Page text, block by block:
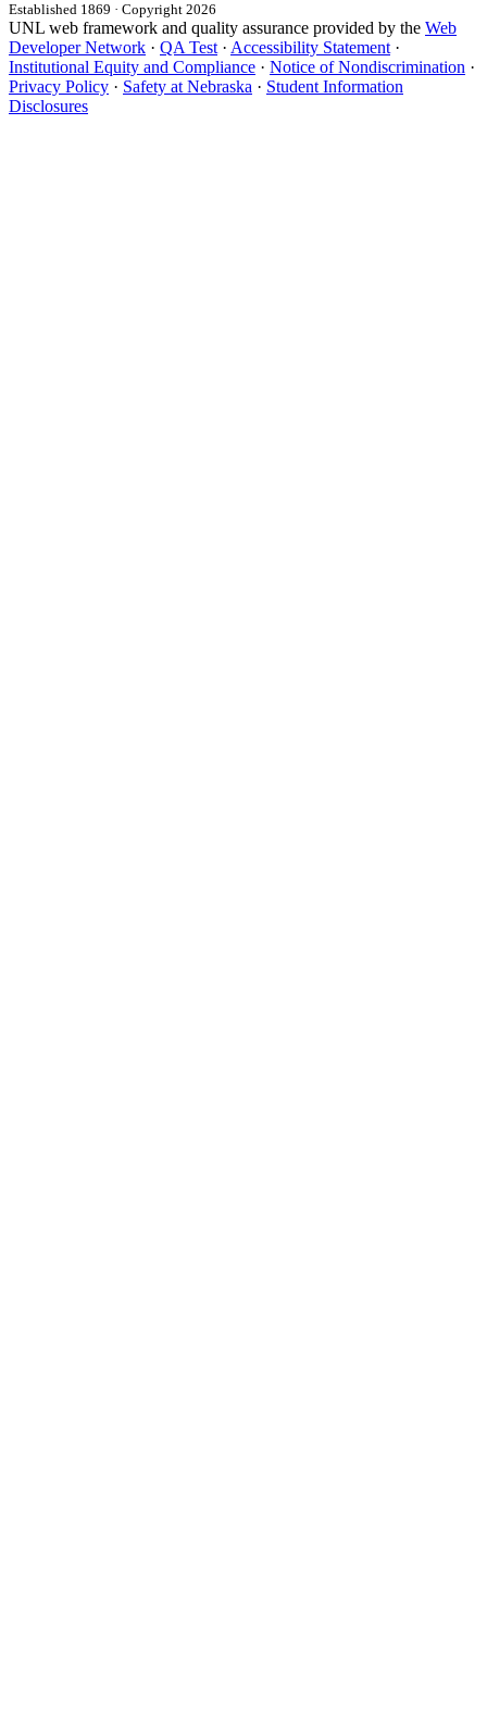
Established 1869 · Copyright 2026
UNL web framework and quality assurance provided by the Web
Developer Network · QA Test · Accessibility Statement ·
Institutional Equity and Compliance · Notice of Nondiscrimination ·
Privacy Policy · Safety at Nebraska · Student Information
Disclosures